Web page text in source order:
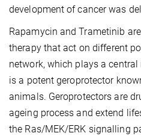
development of cancer was
Rapamycin and Trametinib
therapy that act on different
network, which plays a
is a potent geroprotector
animals. Geroprotectors are
ageing process and extend
the Ras/MEK/ERK signalling